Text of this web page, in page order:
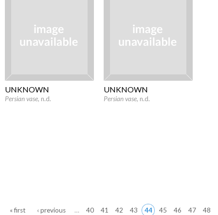
UNKNOWN
Persian vase, n.d.
UNKNOWN
Persian vase, n.d.
« first ‹ previous … 40 41 42 43 44 45 46 47
48